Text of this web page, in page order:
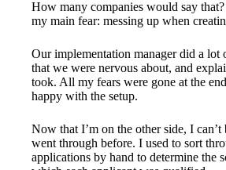
How many companies would say
my main fear: messing up when
Our implementation manager did a lot
that we were nervous about, and
took. All my fears were gone at the
happy with the setup.
Now that I’m on the other side, I
went through before. I used to sort
applications by hand to determine the